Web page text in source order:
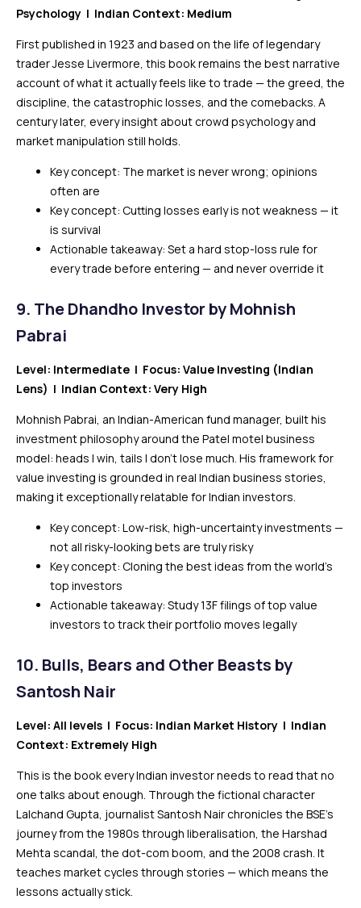
Psychology | Indian Context: Medium
First published in 1923 and based on the life of legendary
trader Jesse Livermore, this book remains the best narrative
account of what it actually feels like to trade — the greed, the
discipline, the catastrophic losses, and the comebacks. A
century later, every insight about crowd psychology and
market manipulation still holds.
Key concept: The market is never wrong; opinions
often are
Key concept: Cutting losses early is not weakness — it
is survival
Actionable takeaway: Set a hard stop-loss rule for
every trade before entering — and never override it
9. The Dhandho Investor by Mohnish
Pabrai
Level: Intermediate | Focus: Value Investing (Indian
Lens) | Indian Context: Very High
Mohnish Pabrai, an Indian-American fund manager, built his
investment philosophy around the Patel motel business
model: heads I win, tails I don’t lose much. His framework for
value investing is grounded in real Indian business stories,
making it exceptionally relatable for Indian investors.
Key concept: Low-risk, high-uncertainty investments —
not all risky-looking bets are truly risky
Key concept: Cloning the best ideas from the world’s
top investors
Actionable takeaway: Study 13F filings of top value
investors to track their portfolio moves legally
10. Bulls, Bears and Other Beasts by
Santosh Nair
Level: All levels | Focus: Indian Market History | Indian
Context: Extremely High
This is the book every Indian investor needs to read that no
one talks about enough. Through the fictional character
Lalchand Gupta, journalist Santosh Nair chronicles the BSE’s
journey from the 1980s through liberalisation, the Harshad
Mehta scandal, the dot-com boom, and the 2008 crash. It
teaches market cycles through stories — which means the
lessons actually stick.